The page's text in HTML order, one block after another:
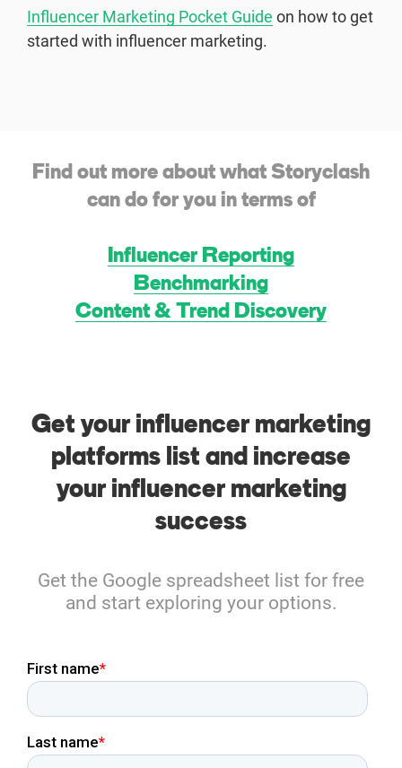
Influencer Marketing Pocket Guide on how to get
started with influencer marketing.
Find out more about what Storyclash
can do for you in terms of
Influencer Reporting
Benchmarking
Content & Trend Discovery
Get your influencer marketing
platforms list and increase
your influencer marketing
success
Get the Google spreadsheet list for free
and start exploring your options.